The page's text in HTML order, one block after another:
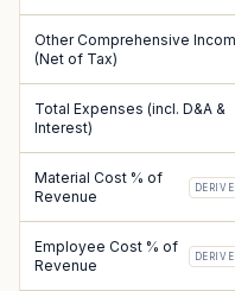
Other Comprehensive
(Net of Tax)
Total Expenses (incl. D&A &
Interest)
Material Cost % of
Revenue
Employee Cost % of
Revenue